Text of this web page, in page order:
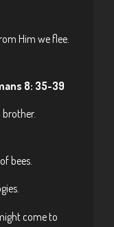
Him we flee.
8: 35-39
bees.
come to